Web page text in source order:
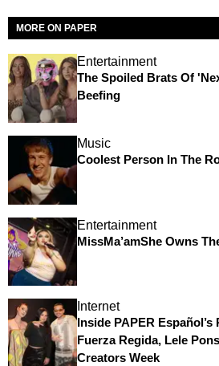
MORE ON PAPER
Entertainment
The Spoiled Brats Of
Beefing
Music
Coolest Person In The
Entertainment
MissMa’amShe Owns
Internet
Inside PAPER
Fuerza Regida, Lele
Creators Week